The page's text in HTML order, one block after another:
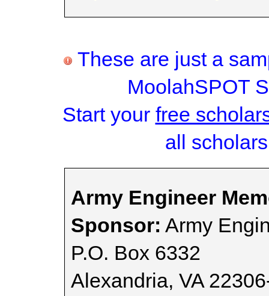
These are just a
MoolahSPOT
Start your free
all
Army Engineer
Sponsor: Army
P.O. Box 6332
Alexandria, VA